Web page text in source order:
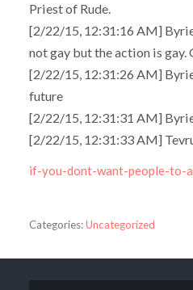
Priest of Rude.
[2/22/15, 12:31:16 AM]
not gay but the action is gay.
[2/22/15, 12:31:26 AM]
future
[2/22/15, 12:31:31 AM]
[2/22/15, 12:31:33 AM]
if-you-dont-want-people-to-
Categories:Uncategorized